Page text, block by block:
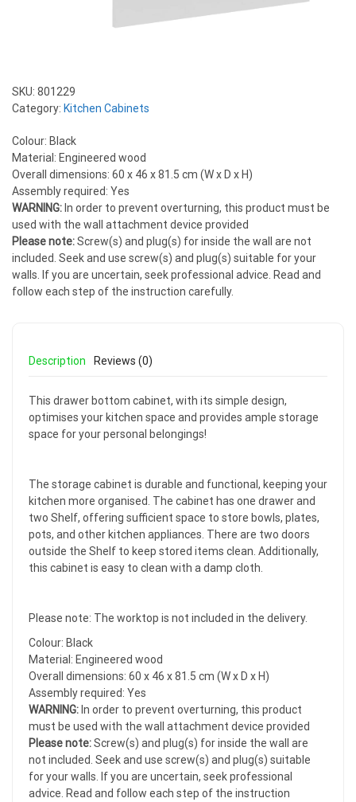
SKU: 801229
Category: Kitchen Cabinets
Colour: Black
Material: Engineered wood
Overall dimensions: 60 x 46 x 81.5 cm (W x D x H)
Assembly required: Yes
WARNING: In order to prevent overturning, this product must be
used with the wall attachment device provided
Please note:Screw(s) and plug(s) for inside the wall are not
included. Seek and use screw(s) and plug(s) suitable for your
walls. If you are uncertain, seek professional advice. Read and
follow each step of the instruction carefully.
Description Reviews (0)
This drawer bottom cabinet, with its simple design,
optimises your kitchen space and provides ample storage
space for your personal belongings!
The storage cabinet is durable and functional, keeping your
kitchen more organised. The cabinet has one drawer and
two Shelf, offering sufficient space to store bowls, plates,
pots, and other kitchen appliances. There are two doors
outside the Shelf to keep stored items clean. Additionally,
this cabinet is easy to clean with a damp cloth.
Please note: The worktop is not included in the delivery.
Colour: Black
Material: Engineered wood
Overall dimensions: 60 x 46 x 81.5 cm (W x D x H)
Assembly required: Yes
WARNING: In order to prevent overturning, this product
must be used with the wall attachment device provided
Please note:Screw(s) and plug(s) for inside the wall are
not included. Seek and use screw(s) and plug(s) suitable
for your walls. If you are uncertain, seek professional
advice. Read and follow each step of the instruction